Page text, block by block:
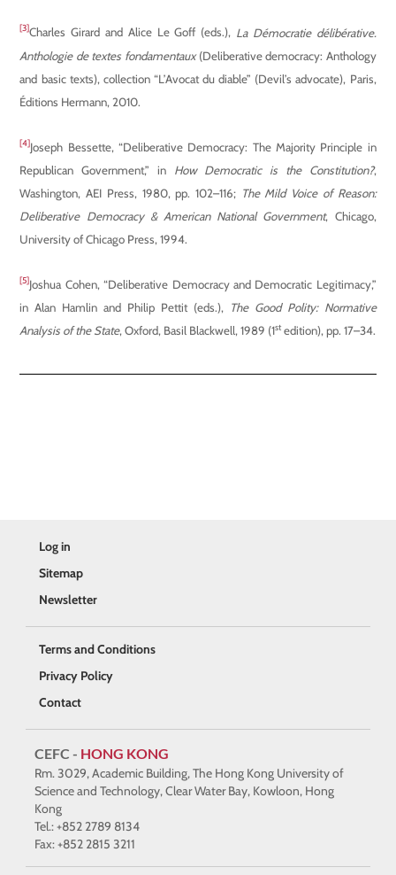
[3]Charles Girard and Alice Le Goff (eds.), La Démocratie délibérative.
Anthologie de textes fondamentaux(Deliberative democracy: Anthology
and basic texts), collection “L’Avocat du diable” (Devil’s advocate), Paris,
Éditions Hermann, 2010.
[4]Joseph Bessette, “Deliberative Democracy: The Majority Principle in
Republican Government,” in How Democratic is the Constitution?,
Washington, AEI Press, 1980, pp. 102–116; The Mild Voice of Reason:
Deliberative Democracy & American National Government, Chicago,
University of Chicago Press, 1994.
[5]Joshua Cohen, “Deliberative Democracy and Democratic Legitimacy,”
in Alan Hamlin and Philip Pettit (eds.), The Good Polity: Normative
Analysis of the State, Oxford, Basil Blackwell, 1989 (1st edition), pp. 17–34.
Log in
Sitemap
Newsletter
Terms and Conditions
Privacy Policy
Contact
CEFC - HONG KONG
Rm. 3029, Academic Building, The Hong Kong University of
Science and Technology, Clear Water Bay, Kowloon, Hong
Kong
Tel.: +852 2789 8134
Fax: +852 2815 3211